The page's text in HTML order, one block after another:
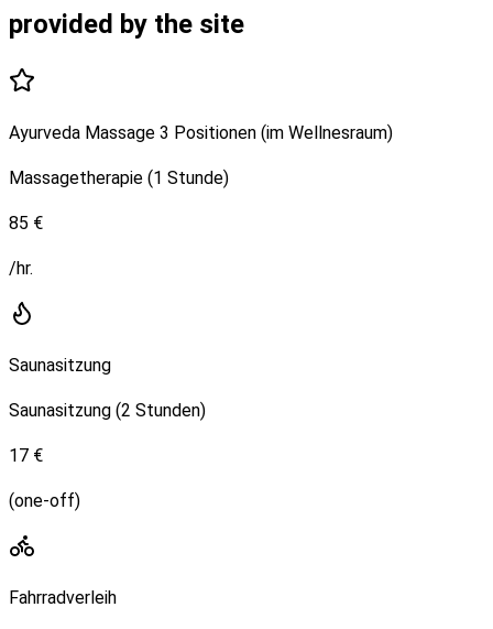
provided by the site
Ayurveda Massage 3 Positionen (im Wellnesraum)
Massagetherapie (1 Stunde)
85 €
/hr.
Saunasitzung
Saunasitzung (2 Stunden)
17 €
(one-off)
Fahrradverleih